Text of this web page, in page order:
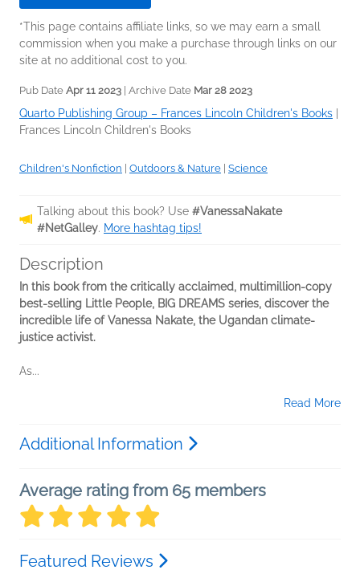
*This page contains affiliate links, so we may earn a small
commission when you make a purchase through links on our
site at no additional cost to you.
Pub Date Apr 11 2023 | Archive Date Mar 28 2023
Quarto Publishing Group – Frances Lincoln Children's Books
Frances Lincoln Children's Books
Children's Nonfiction | Outdoors & Nature | Science
Talking about this book? Use #VanessaNakate
#NetGalley. More hashtag tips!
Description
In this book from the critically acclaimed, multimillion-copy
best-selling Little People, BIG DREAMS series, discover the
incredible life of Vanessa Nakate, the Ugandan climate-
justice activist.
As...
Read More
Additional Information
Average rating from 65 members
Featured Reviews